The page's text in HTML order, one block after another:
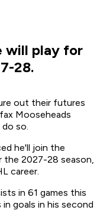
will play for
28.
out their futures
Mooseheads
so.
he'll join the
the 2027-28 season,
career.
in 61 games this
goals in his second